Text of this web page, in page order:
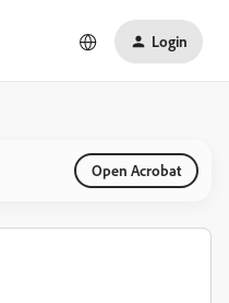
Login
Open Acrobat